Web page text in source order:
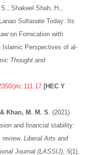
Shakeel Shah, H.,
Sultanate Today: Its
on Fornication with
Islamic Perspectives of al-
Thought and
jitc.111.17 [HEC Y
Khan, M. M. S. (2021).
and financial stability:
review. Liberal Arts and
Journal (LASSIJ), 5(1),